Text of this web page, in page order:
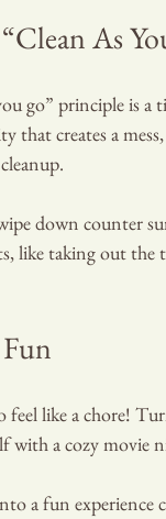
As
go” principle is
that creates a
down counter
like taking out
feel like a chore!
with a cozy movie
a fun experience